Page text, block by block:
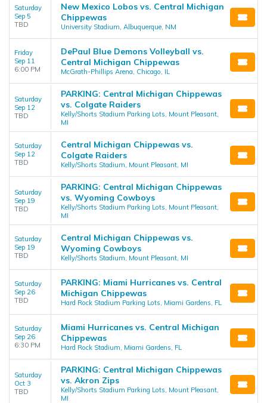
Saturday
Sep 5
TBD
New Mexico Lobos vs. Central Michigan
Chippewas
University Stadium, Albuquerque, NM
Friday
Sep 11
6:00 PM
DePaul Blue Demons Volleyball vs.
Central Michigan Chippewas
McGrath-Phillips Arena, Chicago, IL
Saturday
Sep 12
TBD
PARKING: Central Michigan Chippewas
vs. Colgate Raiders
Kelly/Shorts Stadium Parking Lots, Mount Pleasant,
MI
Saturday
Sep 12
TBD
Central Michigan Chippewas vs.
Colgate Raiders
Kelly/Shorts Stadium, Mount Pleasant, MI
Saturday
Sep 19
TBD
PARKING: Central Michigan Chippewas
vs. Wyoming Cowboys
Kelly/Shorts Stadium Parking Lots, Mount Pleasant,
MI
Saturday
Sep 19
TBD
Central Michigan Chippewas vs.
Wyoming Cowboys
Kelly/Shorts Stadium, Mount Pleasant, MI
Saturday
Sep 26
TBD
PARKING: Miami Hurricanes vs. Central
Michigan Chippewas
Hard Rock Stadium Parking Lots, Miami Gardens, FL
Saturday
Sep 26
6:30 PM
Miami Hurricanes vs. Central Michigan
Chippewas
Hard Rock Stadium, Miami Gardens, FL
Saturday
Oct 3
TBD
PARKING: Central Michigan Chippewas
vs. Akron Zips
Kelly/Shorts Stadium Parking Lots, Mount Pleasant,
MI